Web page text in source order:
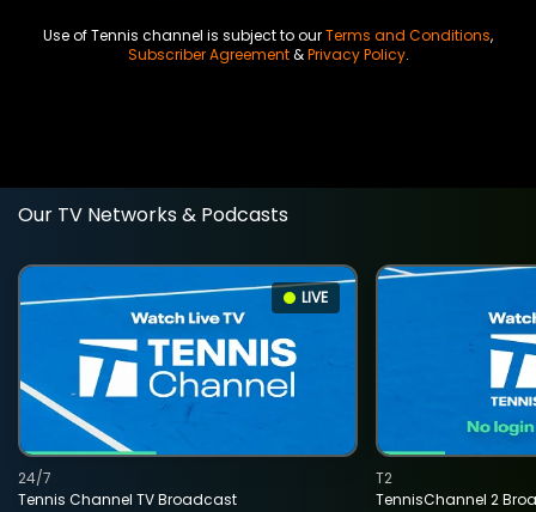
Use of Tennis channel is subject to ourTerms and Conditions,
Subscriber Agreement&Privacy Policy.
Our TV Networks & Podcasts
LIVE
Tennis Channel TV Broadcast
24/7
TennisChannel 2
T2